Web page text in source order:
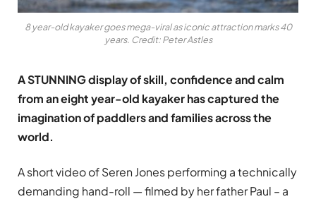
8 year-old kayaker goes mega-viral as iconic attraction marks 40
years. Credit: Peter Astles
A STUNNING display of skill, confidence and calm
from an eight year-old kayaker has captured the
imagination of paddlers and families across the
world.
A short video of Seren Jones performing a technically
demanding hand-roll — filmed by her father Paul – a